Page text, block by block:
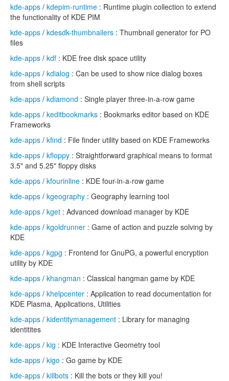
kde-apps / kdepim-runtime : Runtime plugin collection to extend
the functionality of KDE PIM
kde-apps / kdesdk-thumbnailers : Thumbnail generator for PO
files
kde-apps / kdf : KDE free disk space utility
kde-apps / kdialog : Can be used to show nice dialog boxes
from shell scripts
kde-apps / kdiamond : Single player three-in-a-row game
kde-apps / keditbookmarks : Bookmarks editor based on KDE
Frameworks
kde-apps / kfind : File finder utility based on KDE Frameworks
kde-apps / kfloppy : Straightforward graphical means to format
3.5" and 5.25" floppy disks
kde-apps / kfourinline : KDE four-in-a-row game
kde-apps / kgeography : Geography learning tool
kde-apps / kget : Advanced download manager by KDE
kde-apps / kgoldrunner : Game of action and puzzle solving by
KDE
kde-apps / kgpg : Frontend for GnuPG, a powerful encryption
utility by KDE
kde-apps / khangman : Classical hangman game by KDE
kde-apps / khelpcenter : Application to read documentation for
KDE Plasma, Applications, Utilities
kde-apps / kidentitymanagement : Library for managing
identitites
kde-apps / kig : KDE Interactive Geometry tool
kde-apps / kigo : Go game by KDE
kde-apps / killbots : Kill the bots or they kill you!